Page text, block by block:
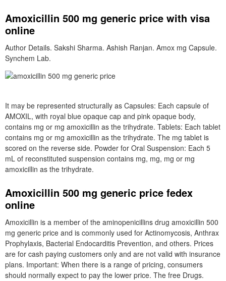
Amoxicillin 500 mg generic price with visa
online
Author Details. Sakshi Sharma. Ashish Ranjan. Amox mg Capsule.
Synchem Lab.
It may be represented structurally as Capsules: Each capsule of
AMOXIL, with royal blue opaque cap and pink opaque body,
contains mg or mg amoxicillin as the trihydrate. Tablets: Each tablet
contains mg or mg amoxicillin as the trihydrate. The mg tablet is
scored on the reverse side. Powder for Oral Suspension: Each 5
mL of reconstituted suspension contains mg, mg, mg or mg
amoxicillin as the trihydrate.
Amoxicillin 500 mg generic price fedex
online
Amoxicillin is a member of the aminopenicillins drug amoxicillin 500
mg generic price and is commonly used for Actinomycosis, Anthrax
Prophylaxis, Bacterial Endocarditis Prevention, and others. Prices
are for cash paying customers only and are not valid with insurance
plans. Important: When there is a range of pricing, consumers
should normally expect to pay the lower price. The free Drugs.